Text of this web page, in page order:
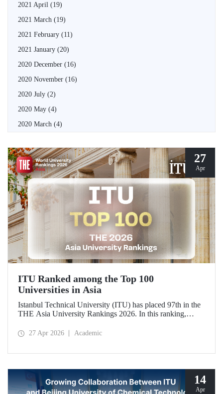
2021 April (19)
2021 March (19)
2021 February (11)
2021 January (20)
2020 December (16)
2020 November (16)
2020 July (2)
2020 May (4)
2020 March (4)
27
Apr
ITU Ranked among the Top 100
Universities in Asia
Istanbul Technical University (ITU) has placed 97th in the
THE Asia University Rankings 2026. In this ranking,
the university was evaluated across five performance
27 Apr 2026 Academic
14
Apr